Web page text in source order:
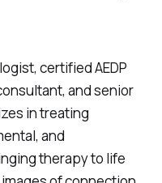
certified AEDP
and senior
in treating
and
therapy to life